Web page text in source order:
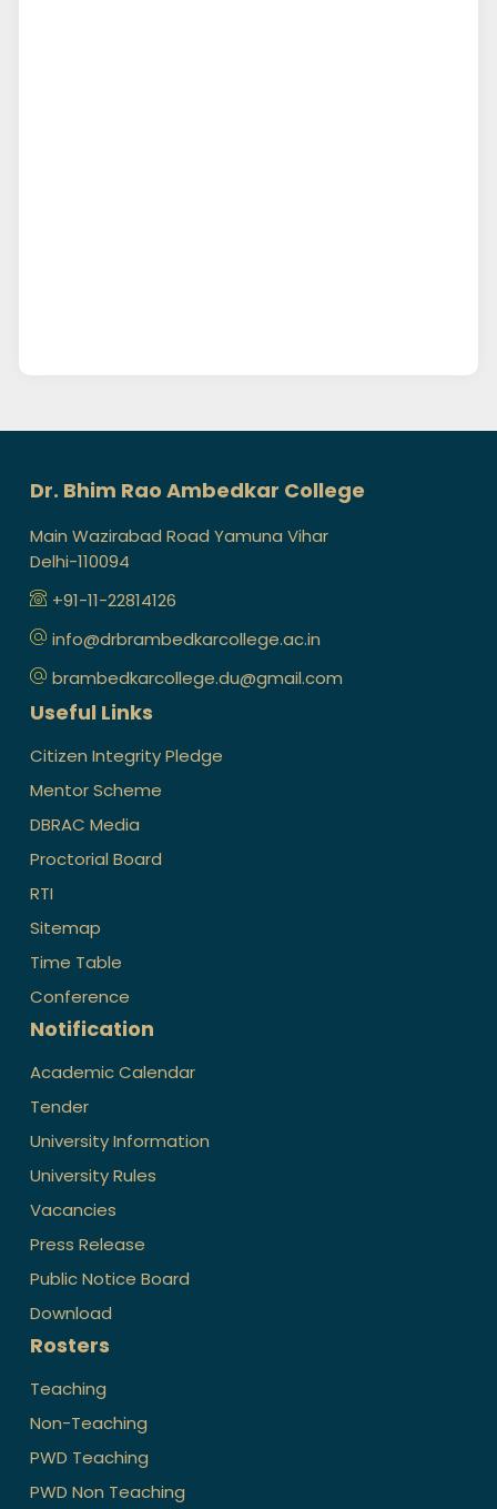
Dr. Bhim Rao Ambedkar College
Main Wazirabad Road Yamuna Vihar
Delhi-110094
+91-11-22814126
info@drbrambedkarcollege.ac.in
brambedkarcollege.du@gmail.com
Useful Links
Citizen Integrity Pledge
Mentor Scheme
DBRAC Media
Proctorial Board
RTI
Sitemap
Time Table
Conference
Notification
Academic Calendar
Tender
University Information
University Rules
Vacancies
Press Release
Public Notice Board
Download
Rosters
Teaching
Non-Teaching
PWD Teaching
PWD Non Teaching